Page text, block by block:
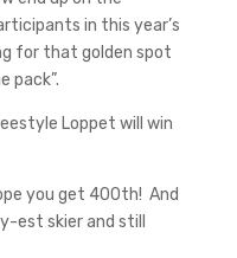
in this year’s
for that golden spot
pack”.
Loppet will win
you get 400th! And
est skier and still